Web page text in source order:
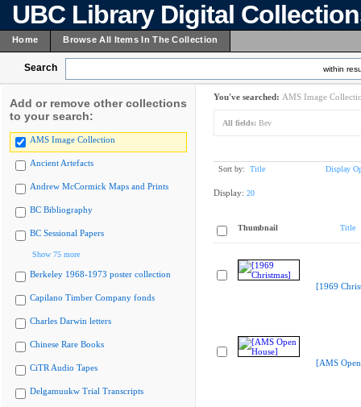
UBC Library Digital
Home Browse All Items In The Collection
Search within
Add or remove other collections
to your search:
AMS Image Collection
Ancient Artefacts
Andrew McCormick Maps and Prints
BC Bibliography
BC Sessional Papers
Show 75 more
Berkeley 1968-1973 poster collection
Capilano Timber Company fonds
Charles Darwin letters
Chinese Rare Books
CiTR Audio Tapes
Delgamuukw Trial Transcripts
You've searched: AMS Image
All fields: Bev
Sort by: Title Display
Display: 20
Thumbnail Title
[1969
[AMS